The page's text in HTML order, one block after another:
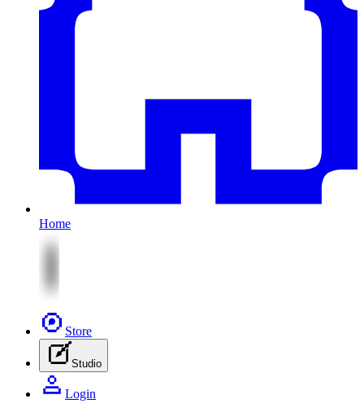
Home
Store
Studio
Login